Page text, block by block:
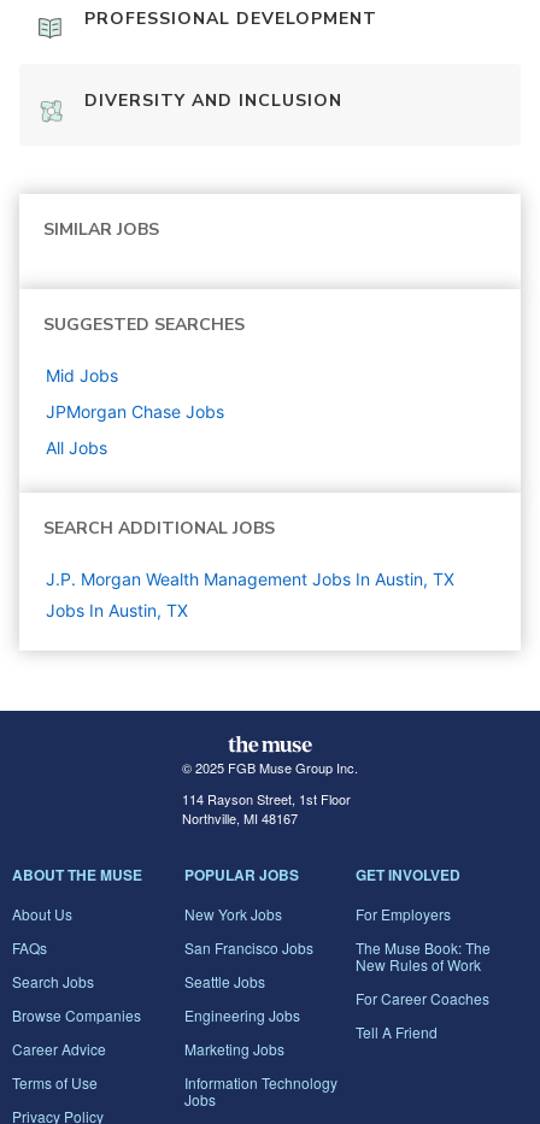
PROFESSIONAL DEVELOPMENT
DIVERSITY AND INCLUSION
SIMILAR JOBS
SUGGESTED SEARCHES
Mid Jobs
JPMorgan Chase Jobs
All Jobs
SEARCH ADDITIONAL JOBS
J.P. Morgan Wealth Management Jobs In Austin, TX
Jobs In Austin, TX
© 2025 FGB Muse Group Inc.
114 Rayson Street, 1st Floor
Northville, MI 48167
ABOUT THE MUSE
About Us
FAQs
Search Jobs
Browse Companies
Career Advice
Terms of Use
Privacy Policy
POPULAR JOBS
New York Jobs
San Francisco Jobs
Seattle Jobs
Engineering Jobs
Marketing Jobs
Information Technology
Jobs
GET INVOLVED
For Employers
The Muse Book: The
New Rules of Work
For Career Coaches
Tell A Friend